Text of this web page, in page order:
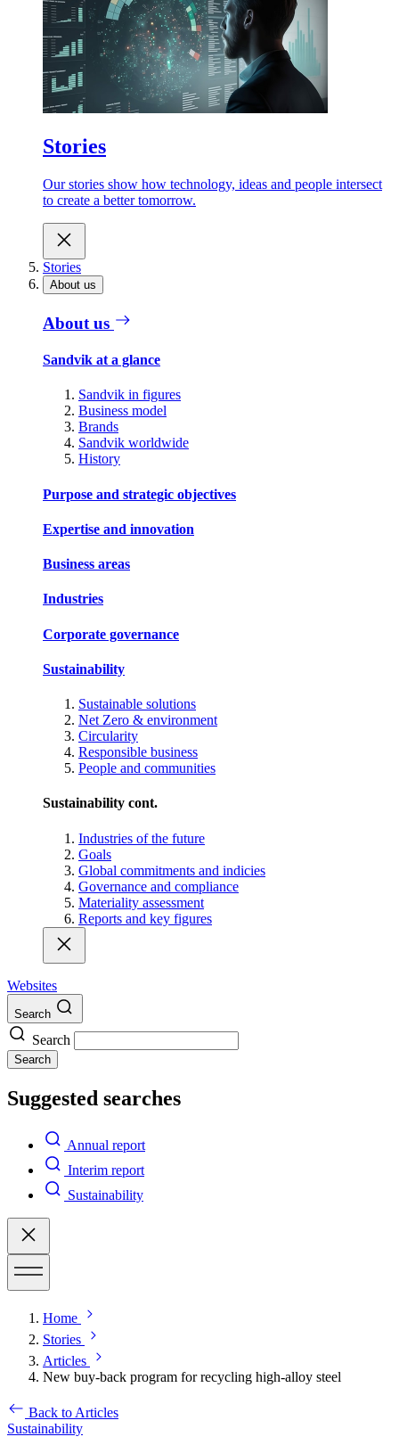
Stories
Our stories show how technology, ideas and people intersect
to create a better tomorrow.
Stories
About us
About us
Sandvik at a glance
Sandvik in figures
Business model
Brands
Sandvik worldwide
History
Purpose and strategic objectives
Expertise and innovation
Business areas
Industries
Corporate governance
Sustainability
Sustainable solutions
Net Zero & environment
Circularity
Responsible business
People and communities
Sustainability cont.
Industries of the future
Goals
Global commitments and indicies
Governance and compliance
Materiality assessment
Reports and key figures
Websites
Search
Search
Search
Suggested searches
Annual report
Interim report
Sustainability
Home
Stories
Articles
New buy-back program for recycling high-alloy steel
Back to Articles
Sustainability